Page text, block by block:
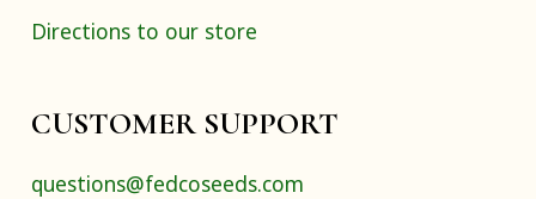
Directions to our store
CUSTOMER SUPPORT
questions@fedcoseeds.com